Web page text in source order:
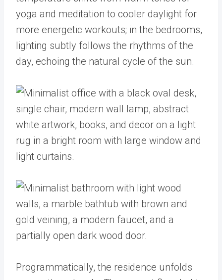
yoga and meditation to cooler daylight for
more energetic workouts; in the bedrooms,
lighting subtly follows the rhythms of the
day, echoing the natural cycle of the sun.
Programmatically, the residence unfolds